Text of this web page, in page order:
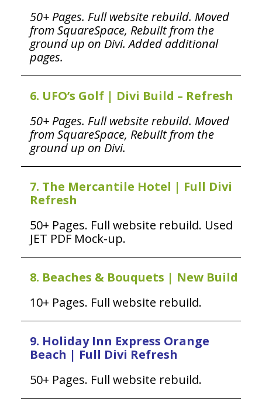
50+ Pages. Full website rebuild. Moved
from SquareSpace, Rebuilt from the
ground up on Divi. Added additional
pages.
6. UFO’s Golf | Divi Build – Refresh
50+ Pages. Full website rebuild. Moved
from SquareSpace, Rebuilt from the
ground up on Divi.
7. The Mercantile Hotel | Full Divi
Refresh
50+ Pages. Full website rebuild. Used
JET PDF Mock-up.
8. Beaches & Bouquets | New Build
10+ Pages. Full website rebuild.
9. Holiday Inn Express Orange
Beach | Full Divi Refresh
50+ Pages. Full website rebuild.